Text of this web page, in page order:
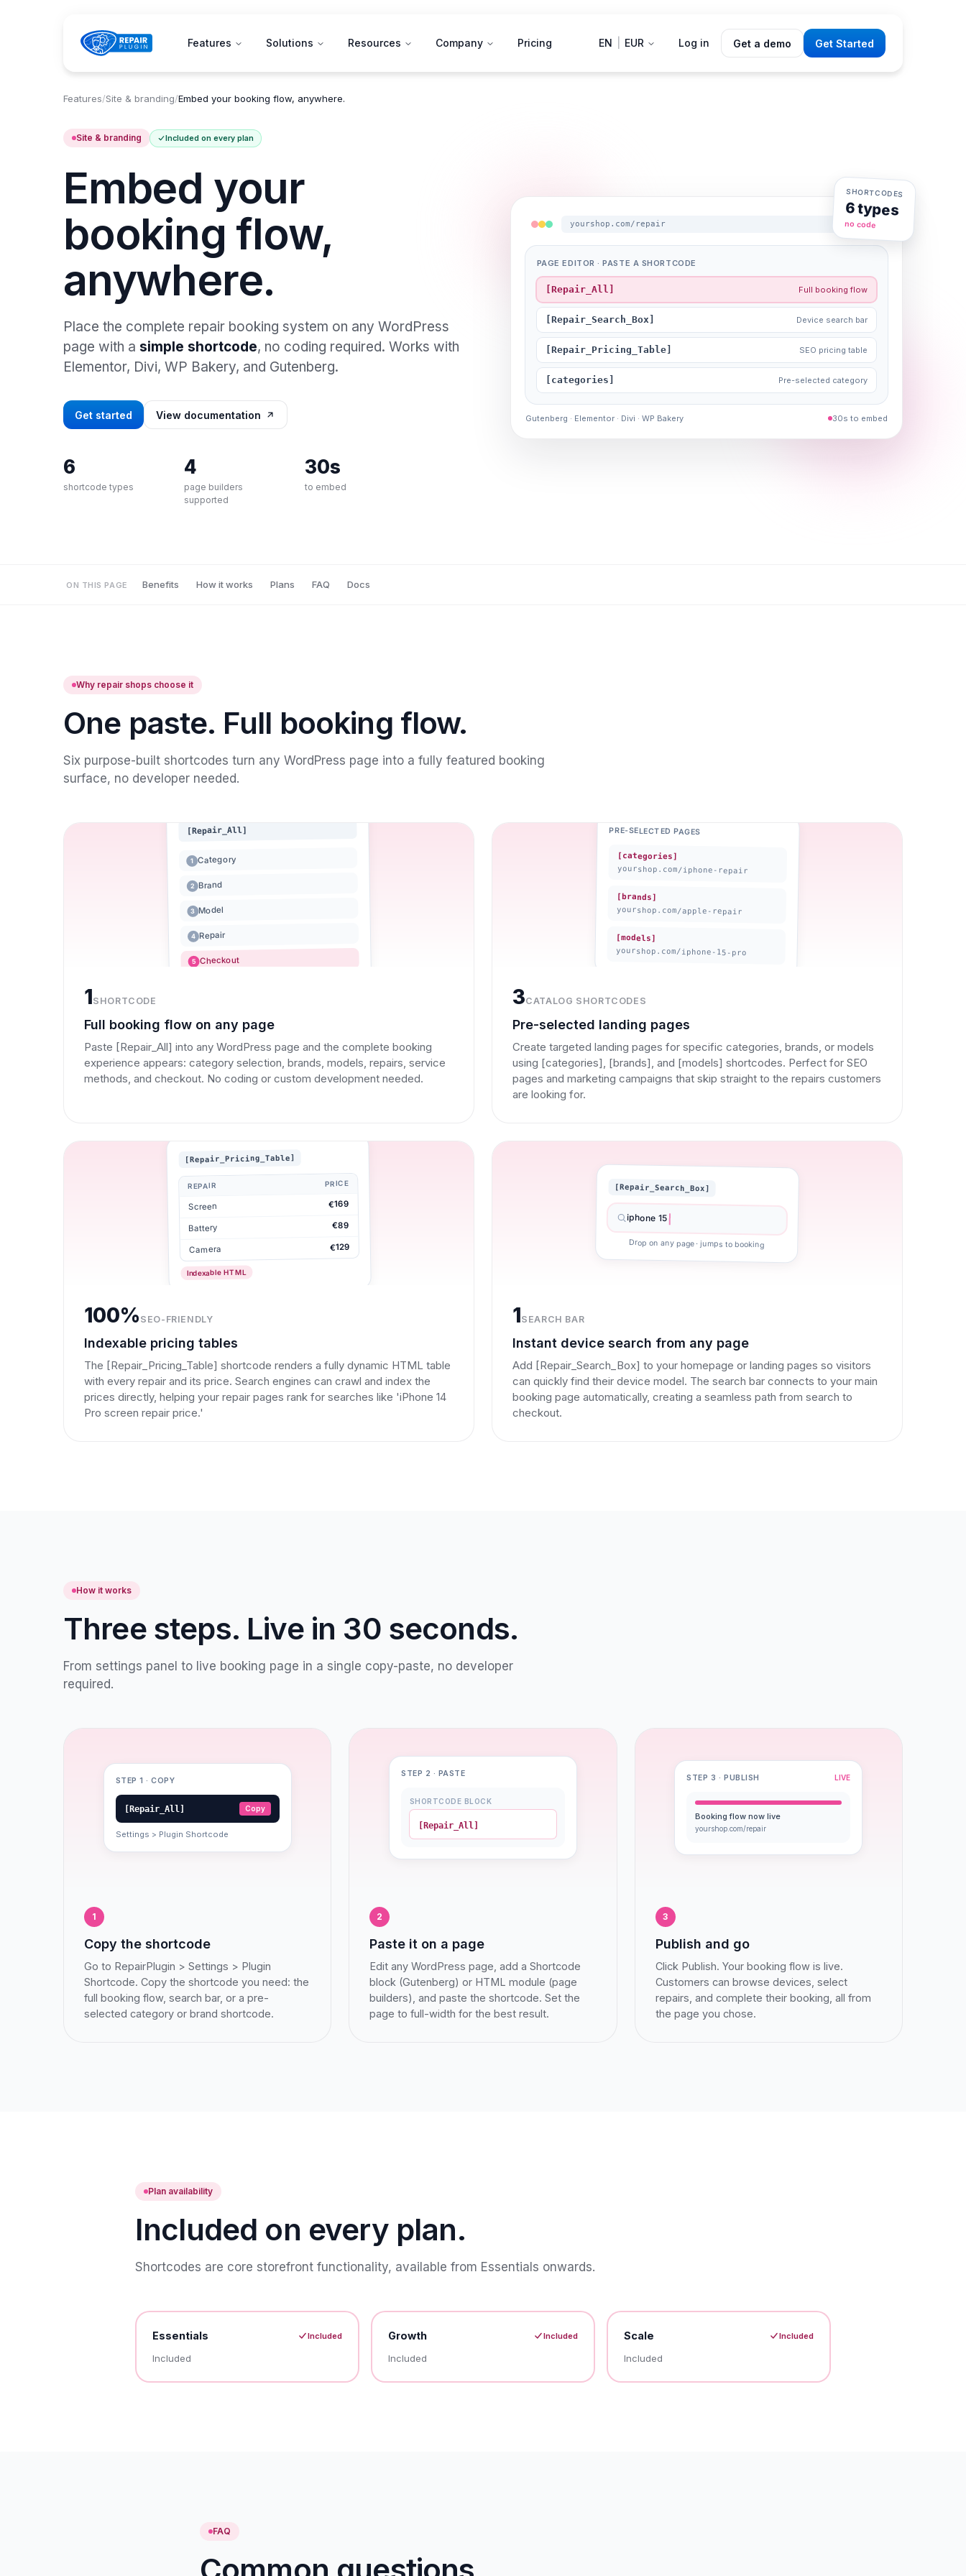
Features Solutions Resources Company Pricing EN EUR Log in Get a demo Get Started
Features/Site & branding/Embed your booking flow, anywhere.
Site & branding Included on every plan
Embed your
booking flow,
anywhere.
Place the complete repair booking system on any WordPress
page with a simple shortcode, no coding required. Works with
Elementor, Divi, WP Bakery, and Gutenberg.
Get started View documentation
6
shortcode types
4
page builders
supported
30s
to embed
yourshop.com/repair
PAGE EDITOR · PASTE A SHORTCODE
[Repair_All] Full booking flow
[Repair_Search_Box] Device search bar
[Repair_Pricing_Table] SEO pricing table
[categories] Pre-selected category
Gutenberg · Elementor · Divi · WP Bakery 30s to embed
SHORTCODES
6 types
no code
ON THIS PAGE Benefits How it works Plans FAQ Docs
Why repair shops choose it
One paste. Full booking flow.
Six purpose-built shortcodes turn any WordPress page into a fully featured booking
surface, no developer needed.
[Repair_All]
1 Category
2 Brand
3 Model
4 Repair
5 Checkout
1SHORTCODE
Full booking flow on any page
Paste [Repair_All] into any WordPress page and the complete booking
experience appears: category selection, brands, models, repairs, service
methods, and checkout. No coding or custom development needed.
PRE-SELECTED PAGES
[categories]
yourshop.com/iphone-repair
[brands]
yourshop.com/apple-repair
[models]
yourshop.com/iphone-15-pro
3CATALOG SHORTCODES
Pre-selected landing pages
Create targeted landing pages for specific categories, brands, or models
using [categories], [brands], and [models] shortcodes. Perfect for SEO
pages and marketing campaigns that skip straight to the repairs customers
are looking for.
[Repair_Pricing_Table]
REPAIR PRICE
Screen €169
Battery €89
Camera €129
Indexable HTML
100% SEO-FRIENDLY
Indexable pricing tables
The [Repair_Pricing_Table] shortcode renders a fully dynamic HTML table
with every repair and its price. Search engines can crawl and index the
prices directly, helping your repair pages rank for searches like 'iPhone 14
Pro screen repair price.'
[Repair_Search_Box]
iphone 15
Drop on any page · jumps to booking
1SEARCH BAR
Instant device search from any page
Add [Repair_Search_Box] to your homepage or landing pages so visitors
can quickly find their device model. The search bar connects to your main
booking page automatically, creating a seamless path from search to
checkout.
How it works
Three steps. Live in 30 seconds.
From settings panel to live booking page in a single copy-paste, no developer
required.
STEP 1 · COPY
[Repair_All] Copy
Settings > Plugin Shortcode
1
Copy the shortcode
Go to RepairPlugin > Settings > Plugin
Shortcode. Copy the shortcode you need: the
full booking flow, search bar, or a pre-
selected category or brand shortcode.
STEP 2 · PASTE
SHORTCODE BLOCK
[Repair_All]
2
Paste it on a page
Edit any WordPress page, add a Shortcode
block (Gutenberg) or HTML module (page
builders), and paste the shortcode. Set the
page to full-width for the best result.
STEP 3 · PUBLISH LIVE
Booking flow now live
yourshop.com/repair
3
Publish and go
Click Publish. Your booking flow is live.
Customers can browse devices, select
repairs, and complete their booking, all from
the page you chose.
Plan availability
Included on every plan.
Shortcodes are core storefront functionality, available from Essentials onwards.
Essentials Included
Included
Growth Included
Included
Scale Included
Included
FAQ